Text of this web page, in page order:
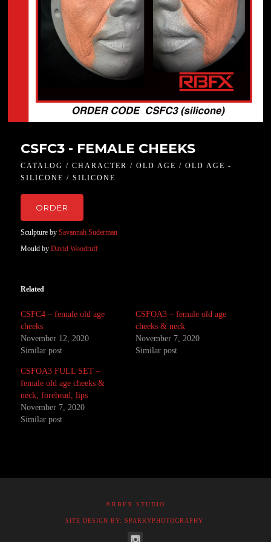
CSFC3 - FEMALE CHEEKS
CATALOG / CHARACTER / OLD AGE / OLD AGE -
SILICONE / SILICONE
ORDER
Sculpture bySavannah Suderman
Mould byDavid Woodruff
Related
CSFC4 – female old age
cheeks
November 12, 2020
Similar post
CSFOA3 – female old age
cheeks & neck
November 7, 2020
Similar post
CSFOA3 FULL SET –
female old age cheeks &
neck, forehead, lips
November 7, 2020
Similar post
©RBFX STUDIO
SITE DESIGN BY: SPARKYPHOTOGRAPHY